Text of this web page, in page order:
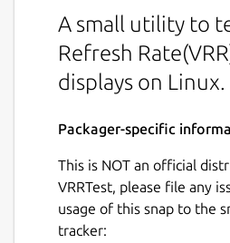
A small utility to
Refresh
displays on Linux.
Packager-specific
This is NOT an official
VRRTest, please file any
usage of this snap to the
tracker: